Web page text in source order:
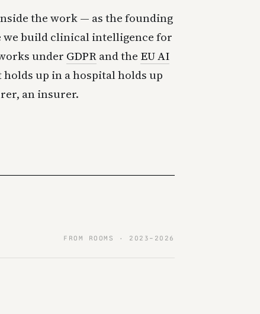
the work — as the founding
we build clinical intelligence for
under GDPRand the EU AI
up in a hospital holds up
an insurer.
FROM ROOMS · 2023–2026